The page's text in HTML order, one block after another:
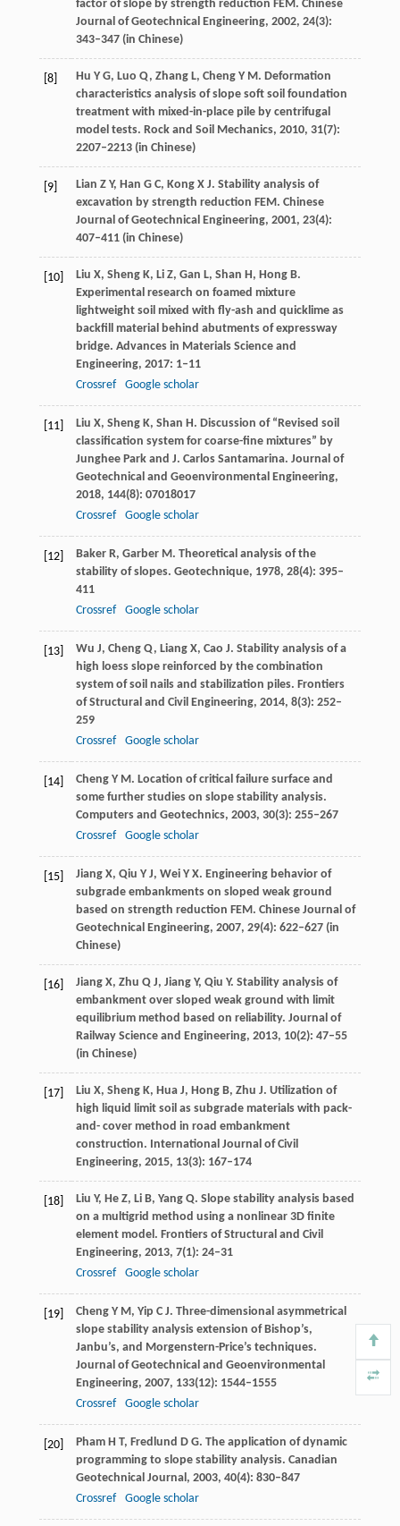
factor of slope by strength reduction FEM. Chinese
Journal of Geotechnical Engineering, 2002, 24(3):
343–347 (in Chinese)
[8] Hu Y G, Luo Q, ZhangL, ChengY M. Deformation
characteristics analysis of slope soft soil foundation
treatment with mixed-in-place pile by centrifugal
model tests. Rock and Soil Mechanics, 2010, 31(7):
2207–2213 (in Chinese)
[9] Lian Z Y, Han G C, Kong X J. Stability analysis of
excavation by strength reduction FEM. Chinese
Journal of Geotechnical Engineering, 2001, 23(4):
407–411 (in Chinese)
[10] Liu X, Sheng K, LiZ, Gan L, Shan H, HongB.
Experimental research on foamed mixture
lightweight soil mixed with fly-ash and quicklime as
backfill material behind abutments of expressway
bridge. Advances in Materials Science and
Engineering, 2017: 1–11
Crossref
Google scholar
[11] Liu X, Sheng K, Shan H. Discussion of “Revised soil
classification system for coarse-fine mixtures” by
Junghee Park and J. Carlos Santamarina. Journal of
Geotechnical and Geoenvironmental Engineering,
2018, 144(8): 07018017
Crossref
Google scholar
[12] BakerR, Garber M. Theoretical analysis of the
stability of slopes. Geotechnique, 1978, 28(4): 395–
411
Crossref
Google scholar
[13] Wu J, Cheng Q, LiangX, Cao J. Stability analysis of a
high loess slope reinforced by the combination
system of soil nails and stabilization piles. Frontiers
of Structural and Civil Engineering, 2014, 8(3): 252–
259
Crossref
Google scholar
[14] ChengY M. Location of critical failure surface and
some further studies on slope stability analysis.
Computers and Geotechnics, 2003, 30(3): 255–267
Crossref
Google scholar
[15] JiangX, Qiu Y J, Wei Y X. Engineering behavior of
subgrade embankments on sloped weak ground
based on strength reduction FEM. Chinese Journal of
Geotechnical Engineering, 2007, 29(4): 622–627 (in
Chinese)
[16] JiangX, Zhu Q J, Jiang Y, Qiu Y. Stability analysis of
embankment over sloped weak ground with limit
equilibrium method based on reliability. Journal of
Railway Science and Engineering, 2013, 10(2): 47–55
(in Chinese)
[17] Liu X, Sheng K, HuaJ, HongB, Zhu J. Utilization of
high liquid limit soil as subgrade materials with pack-
and- cover method in road embankment
construction. International Journal of Civil
Engineering, 2015, 13(3): 167–174
[18] Liu Y, He Z, LiB, YangQ. Slope stability analysis based
on a multigrid method using a nonlinear 3D finite
element model. Frontiers of Structural and Civil
Engineering, 2013, 7(1): 24–31
Crossref
Google scholar
[19] ChengY M, Yip C J. Three-dimensional asymmetrical
slope stability analysis extension of Bishop’s,
Janbu’s, and Morgenstern-Price’s techniques.
Journal of Geotechnical and Geoenvironmental
Engineering, 2007, 133(12): 1544–1555
Crossref
Google scholar
[20] PhamH T, Fredlund D G. The application of dynamic
programming to slope stability analysis. Canadian
Geotechnical Journal, 2003, 40(4): 830–847
Crossref
Google scholar